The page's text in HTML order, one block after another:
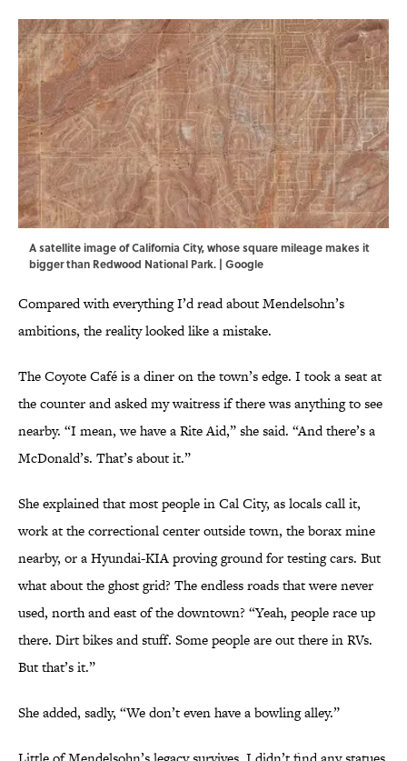
A satellite image of California City, whose square mileage makes it
bigger than Redwood National Park. | Google
Compared with everything I’d read about Mendelsohn’s
ambitions, the reality looked like a mistake.
The Coyote Café is a diner on the town’s edge. I took a seat at
the counter and asked my waitress if there was anything to see
nearby. “I mean, we have a Rite Aid,” she said. “And there’s a
McDonald’s. That’s about it.”
She explained that most people in Cal City, as locals call it,
work at the correctional center outside town, the borax mine
nearby, or a Hyundai-KIA proving ground for testing cars. But
what about the ghost grid? The endless roads that were never
used, north and east of the downtown? “Yeah, people race up
there. Dirt bikes and stuff. Some people are out there in RVs.
But that’s it.”
She added, sadly, “We don’t even have a bowling alley.”